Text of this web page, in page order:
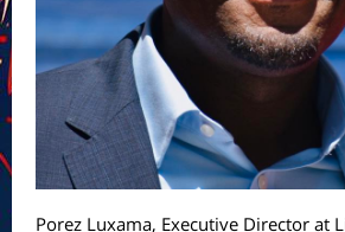
Porez Luxama, Executive Director at